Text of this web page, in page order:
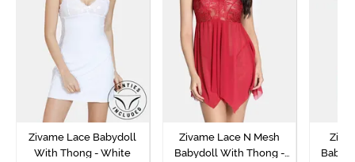
Zivame Lace Babydoll
With Thong - White
Zivame Lace N Mesh
Babydoll With Thong -